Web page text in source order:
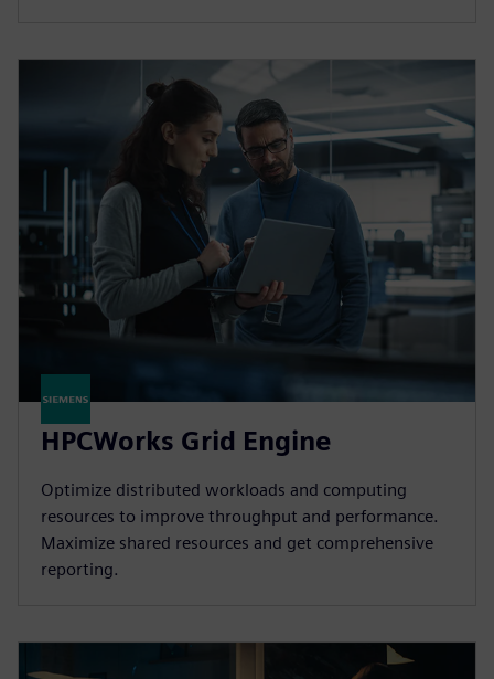
HPCWorks Grid Engine
Optimize distributed workloads and computing
resources to improve throughput and performance.
Maximize shared resources and get comprehensive
reporting.